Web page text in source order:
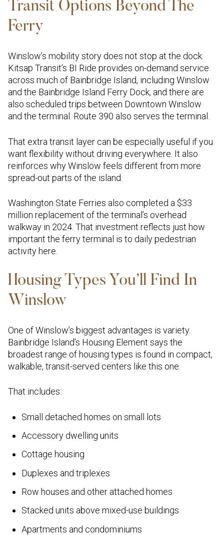
Transit Options Beyond The
Ferry
Winslow’s mobility story does not stop at the dock.
Kitsap Transit’s BI Ride provides on-demand service
across much of Bainbridge Island, including Winslow
and the Bainbridge Island Ferry Dock, and there are
also scheduled trips between Downtown Winslow
and the terminal. Route 390 also serves the terminal.
That extra transit layer can be especially useful if you
want flexibility without driving everywhere. It also
reinforces why Winslow feels different from more
spread-out parts of the island.
Washington State Ferries also completed a $33
million replacement of the terminal’s overhead
walkway in 2024. That investment reflects just how
important the ferry terminal is to daily pedestrian
activity here.
Housing Types You’ll Find In
Winslow
One of Winslow’s biggest advantages is variety.
Bainbridge Island’s Housing Element says the
broadest range of housing types is found in compact,
walkable, transit-served centers like this one.
That includes:
Small detached homes on small lots
Accessory dwelling units
Cottage housing
Duplexes and triplexes
Row houses and other attached homes
Stacked units above mixed-use buildings
Apartments and condominiums